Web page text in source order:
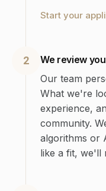
Start your
2
We review
Our team
What we're
experience,
community.
algorithms or
like a fit, we'll